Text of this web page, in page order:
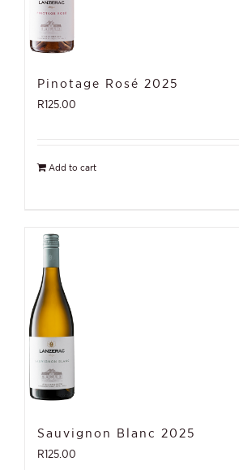
Pinotage Rosé 2025
R125.00
Add to cart
Sauvignon Blanc 2025
R125.00